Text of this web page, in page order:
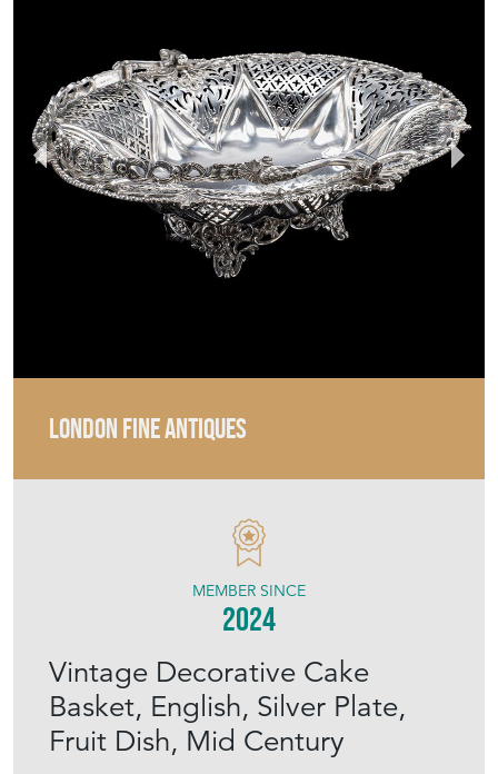
LONDON FINE ANTIQUES
Vintage Decorative Cake
Basket, English, Silver Plate,
Fruit Dish, Mid Century
MEMBER SINCE
2024